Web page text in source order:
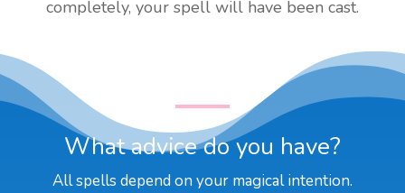
completely, your spell will have been cast.
What advice do you have?
All spells depend on your magical intention.